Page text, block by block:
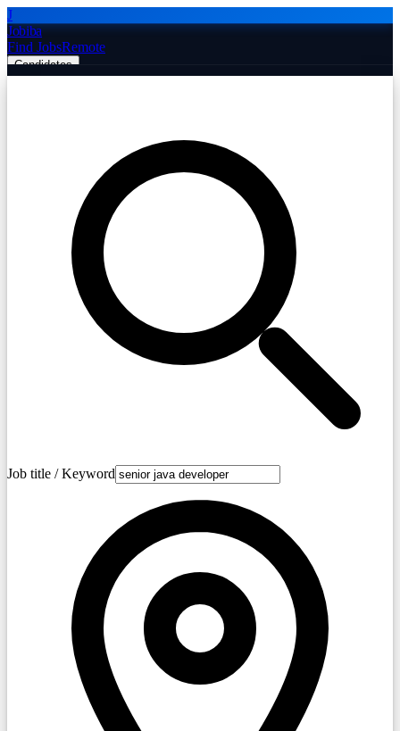
J
Jobiba
Find JobsRemote
Candidates
Post Job Free
Job title / Keyword